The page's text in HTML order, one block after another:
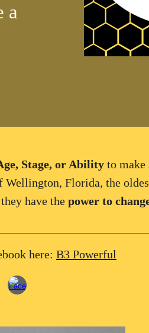
a
Stage, or Ability to
Wellington, Florida, the
have the power to
here: B3 Powerful